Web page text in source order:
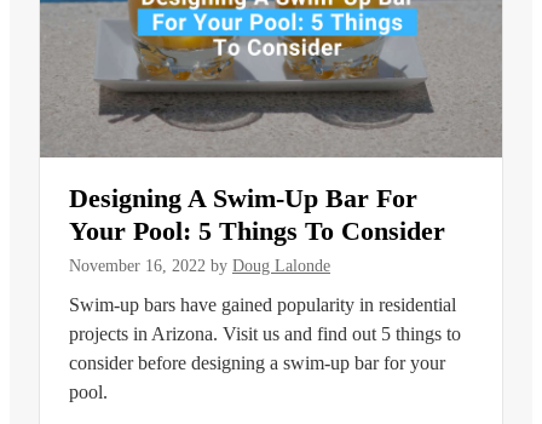
Designing A Swim-Up Bar For
Your Pool: 5 Things To Consider
November 16, 2022 by Doug Lalonde
Swim-up bars have gained popularity in residential
projects in Arizona. Visit us and find out 5 things to
consider before designing a swim-up bar for your
pool.